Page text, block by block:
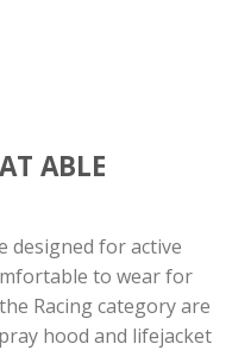
ABLE
designed for active
to wear for
Racing category are
hood and lifejacket